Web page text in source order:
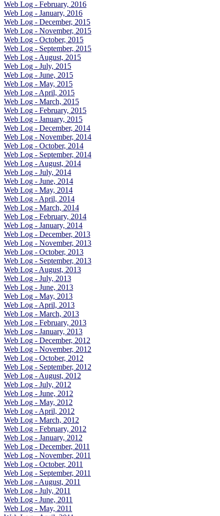
Web Log - February, 2016
Web Log - January, 2016
Web Log - December, 2015
Web Log - November, 2015
Web Log - October, 2015
Web Log - September, 2015
Web Log - August, 2015
Web Log - July, 2015
Web Log - June, 2015
Web Log - May, 2015
Web Log - April, 2015
Web Log - March, 2015
Web Log - February, 2015
Web Log - January, 2015
Web Log - December, 2014
Web Log - November, 2014
Web Log - October, 2014
Web Log - September, 2014
Web Log - August, 2014
Web Log - July, 2014
Web Log - June, 2014
Web Log - May, 2014
Web Log - April, 2014
Web Log - March, 2014
Web Log - February, 2014
Web Log - January, 2014
Web Log - December, 2013
Web Log - November, 2013
Web Log - October, 2013
Web Log - September, 2013
Web Log - August, 2013
Web Log - July, 2013
Web Log - June, 2013
Web Log - May, 2013
Web Log - April, 2013
Web Log - March, 2013
Web Log - February, 2013
Web Log - January, 2013
Web Log - December, 2012
Web Log - November, 2012
Web Log - October, 2012
Web Log - September, 2012
Web Log - August, 2012
Web Log - July, 2012
Web Log - June, 2012
Web Log - May, 2012
Web Log - April, 2012
Web Log - March, 2012
Web Log - February, 2012
Web Log - January, 2012
Web Log - December, 2011
Web Log - November, 2011
Web Log - October, 2011
Web Log - September, 2011
Web Log - August, 2011
Web Log - July, 2011
Web Log - June, 2011
Web Log - May, 2011